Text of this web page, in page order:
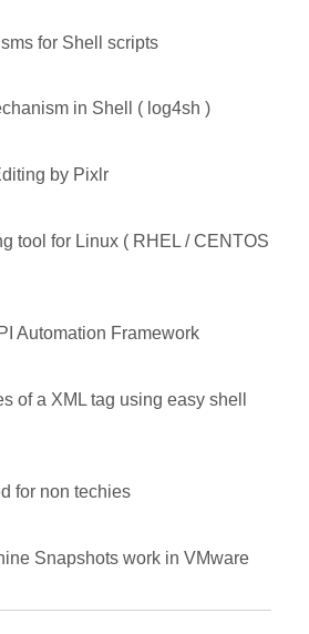
for Shell scripts
in Shell ( log4sh )
by Pixlr
tool for Linux ( RHEL / CENTOS
Automation Framework
of a XML tag using easy shell
for non techies
Snapshots work in VMware